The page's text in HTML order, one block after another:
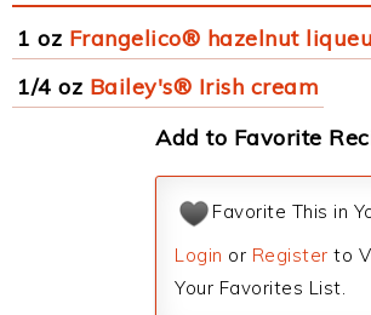
1 oz Frangelico® hazelnut
1/4 oz Bailey's® Irish cream
Add to Favorite
Favorite This in
Login or Register to
Your Favorites List.